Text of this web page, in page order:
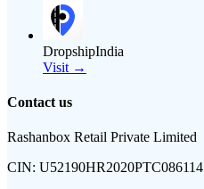
DropshipIndia
Visit →
Contact us
Rashanbox Retail Private Limited
CIN: U52190HR2020PTC086114